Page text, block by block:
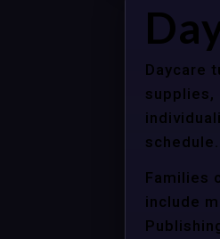
Daycare
supplies,
schedule.
Families
include